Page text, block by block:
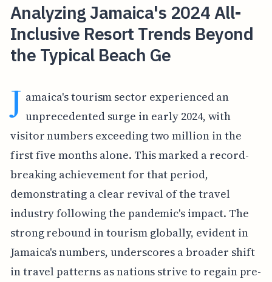
Analyzing Jamaica's 2024 All-
Inclusive Resort Trends Beyond
the Typical Beach Ge
J amaica's tourism sector experienced an
unprecedented surge in early 2024, with
visitor numbers exceeding two million in the
first five months alone. This marked a record-
breaking achievement for that period,
demonstrating a clear revival of the travel
industry following the pandemic's impact. The
strong rebound in tourism globally, evident in
Jamaica's numbers, underscores a broader shift
in travel patterns as nations strive to regain pre-